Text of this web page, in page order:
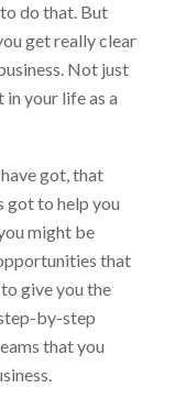
do that. But
get really clear
Not just
your life as a
got, that
got to help you
might be
that
give you the
by-step
that you